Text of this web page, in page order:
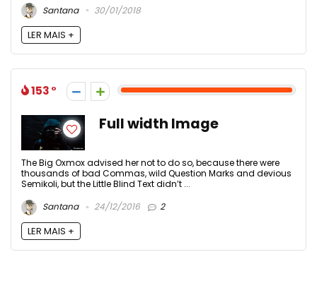
Santana
30/01/2018
LER MAIS +
153
Full width Image
The Big Oxmox advised her not to do so, because there were
thousands of bad Commas, wild Question Marks and devious
Semikoli, but the Little Blind Text didn’t ...
Santana
24/12/2016 2
LER MAIS +